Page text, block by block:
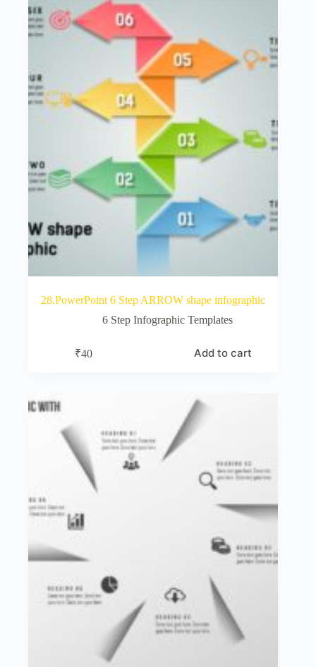
28.PowerPoint 6 Step ARROW shape infographic
6 Step Infographic Templates
₹40 Add to cart